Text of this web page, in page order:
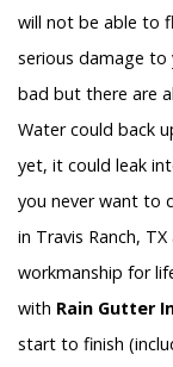
will not be able to
serious damage to
bad but there are
Water could back
yet, it could leak
you never want to
in Travis Ranch,
workmanship for
with Rain Gutter
start to finish